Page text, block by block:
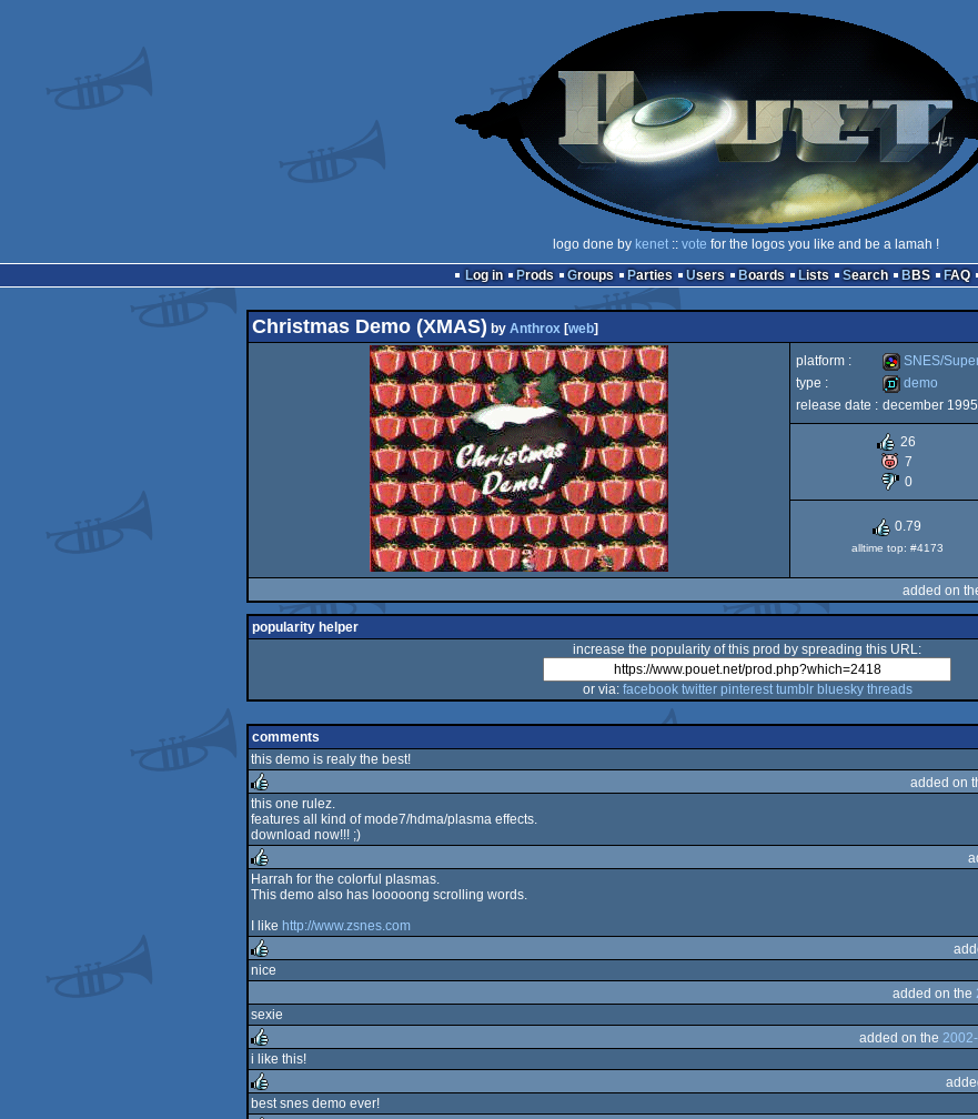
logo done by kenet :: vote for the logos you like and be a lamah !
Log in
Prods Groups Parties Users Boards Lists Search BBS FAQ
Christmas Demo (XMAS) by Anthrox [web]
platform :
SNES/Super
Famicom
SNES/
type :
demo
demo
release date : december 1995
26
7
0
0.79
alltime top: #4173
added on
popularity helper
increase the popularity of this prod by spreading this URL:
or via: facebook twitter pinterest tumblr bluesky threads
comments
this demo is realy the best!
rulez
added on
this one rulez.
features all kind of mode7/hdma/plasma effects.
download now!!! ;)
rulez
Harrah for the colorful plasmas.
This demo also has looooong scrolling words.
I like http://www.zsnes.com
nice
added on the
sexie
rulez
added on the
i like this!
best snes demo ever!